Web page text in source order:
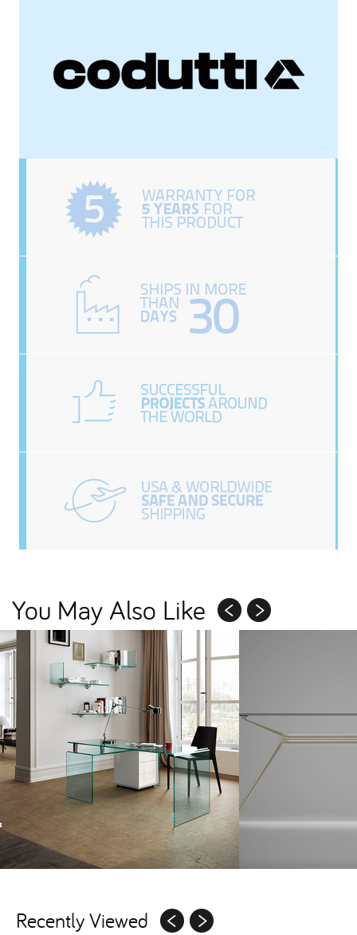
You May Also Like
Recently Viewed